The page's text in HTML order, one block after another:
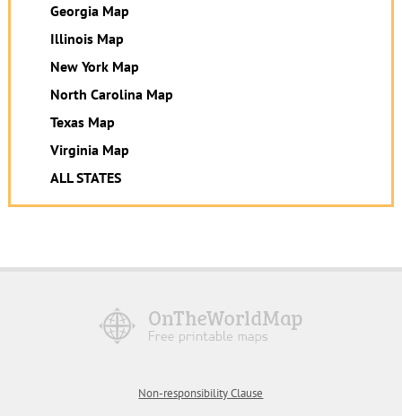
Georgia Map
Illinois Map
New York Map
North Carolina Map
Texas Map
Virginia Map
ALL STATES
Non-responsibility Clause